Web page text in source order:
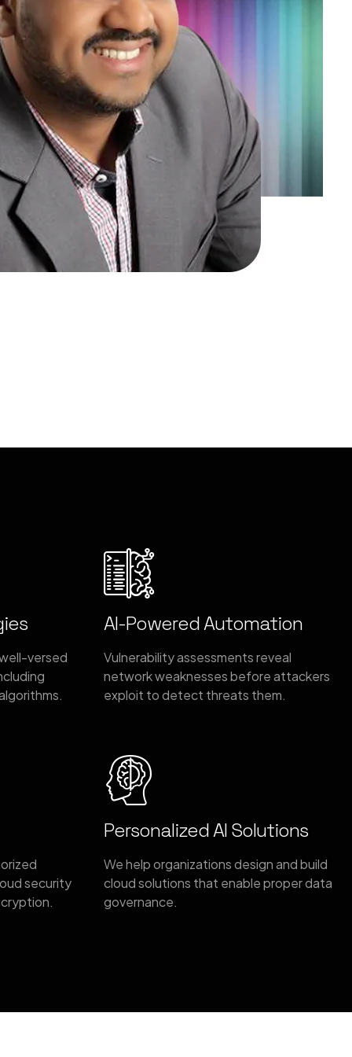
versed
security
AI-Powered Automation
Vulnerability assessments reveal
network weaknesses before attackers
exploit to detect threats them.
Personalized AI Solutions
We help organizations design and build
cloud solutions that enable proper data
governance.